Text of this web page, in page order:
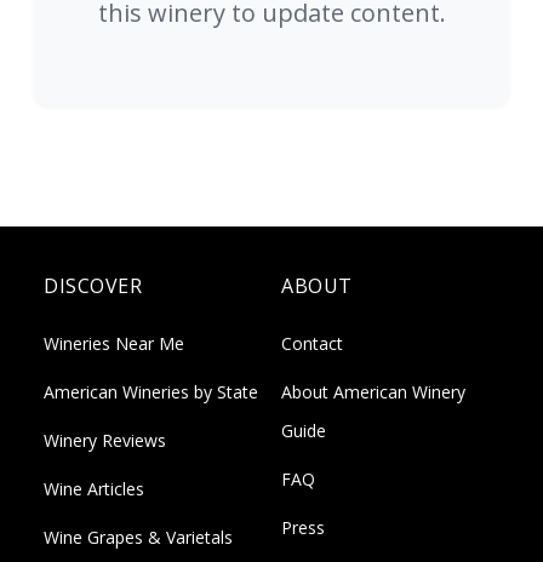
this winery to update content.
DISCOVER
Wineries Near Me
American Wineries by State
Winery Reviews
Wine Articles
Wine Grapes & Varietals
ABOUT
Contact
About American Winery
Guide
FAQ
Press